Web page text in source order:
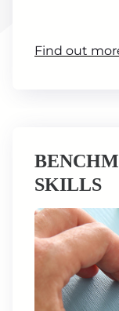
Find out
SKILLS